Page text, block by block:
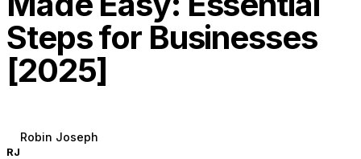
Steps for Businesses
[2025]
RJ
Robin Joseph